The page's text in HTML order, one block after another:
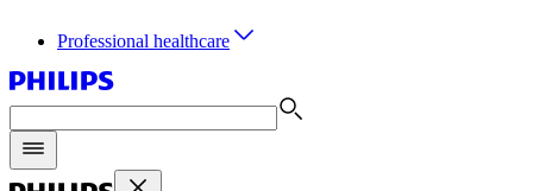
Professional healthcare